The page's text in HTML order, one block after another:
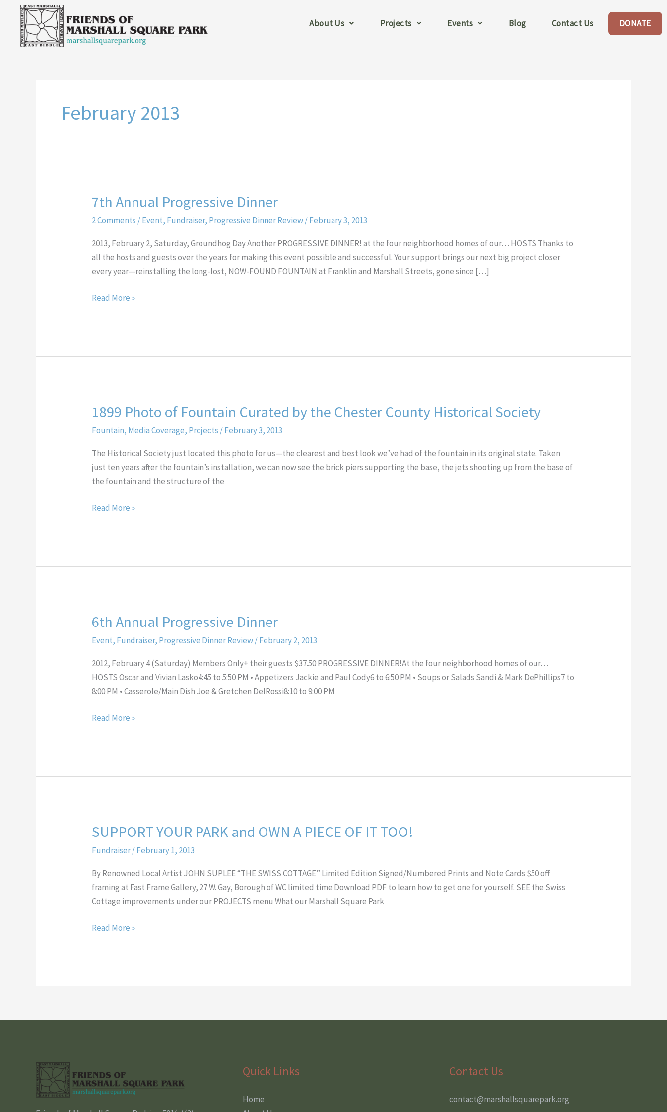
content
About Us Projects Events Blog Contact Us DONATE
February 2013
7th Annual Progressive Dinner
2 Comments /Event, Fundraiser, Progressive Dinner Review/February 3, 2013
2013, February 2, Saturday, Groundhog Day Another PROGRESSIVE DINNER! at the four neighborhood homes of our… HOSTS Thanks to
all the hosts and guests over the years for making this event possible and successful. Your support brings our next big project closer
every year—reinstalling the long-lost, NOW-FOUND FOUNTAIN at Franklin and Marshall Streets, gone since […]
7th
Progressive
Dinner
Read More »
1899 Photo of Fountain Curated by the Chester County Historical Society
Fountain, Media Coverage, Projects /February 3, 2013
The Historical Society just located this photo for us—the clearest and best look we’ve had of the fountain in its original state. Taken
just ten years after the fountain’s installation, we can now see the brick piers supporting the base, the jets shooting up from the base of
the fountain and the structure of the
1899
of
Fountain
Curated
by
Chester
Read More »
6th Annual Progressive Dinner
Event, Fundraiser, Progressive Dinner Review/February 2, 2013
2012, February 4 (Saturday) Members Only+ their guests $37.50 PROGRESSIVE DINNER!At the four neighborhood homes of our…
HOSTS Oscar and Vivian Lasko4:45 to 5:50 PM • Appetizers Jackie and Paul Cody6 to 6:50 PM • Soups or Salads Sandi & Mark DePhillips7 to
8:00 PM • Casserole/Main Dish Joe & Gretchen DelRossi8:10 to 9:00 PM
6th
Progressive
Dinner
Read More »
SUPPORT YOUR PARK and OWN A PIECE OF IT TOO!
Fundraiser/February 1, 2013
By Renowned Local Artist JOHN SUPLEE “THE SWISS COTTAGE” Limited Edition Signed/Numbered Prints and Note Cards $50 off
framing at Fast Frame Gallery, 27 W. Gay, Borough of WC limited time Download PDF to learn how to get one for yourself. SEE the Swiss
Cottage improvements under our PROJECTS menu What our Marshall Square Park
SUPPORT
PARK
and
OWN
A
OF
Read More »
Quick Links
Home
Contact Us
contact@marshallsquarepark.org